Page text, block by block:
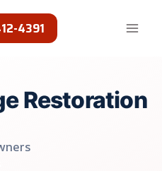
4391
Restoration